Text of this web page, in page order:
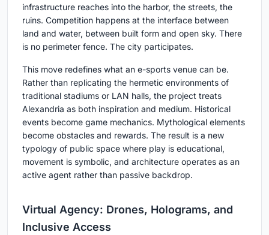
infrastructure reaches into the harbor, the streets, the
ruins. Competition happens at the interface between
land and water, between built form and open sky. There
is no perimeter fence. The city participates.
This move redefines what an e-sports venue can be.
Rather than replicating the hermetic environments of
traditional stadiums or LAN halls, the project treats
Alexandria as both inspiration and medium. Historical
events become game mechanics. Mythological elements
become obstacles and rewards. The result is a new
typology of public space where play is educational,
movement is symbolic, and architecture operates as an
active agent rather than passive backdrop.
Virtual Agency: Drones, Holograms, and
Inclusive Access